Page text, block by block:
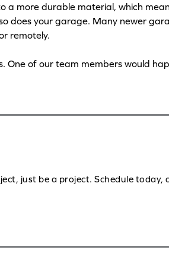
a more durable material, which
does your garage. Many newer
remotely.
of our team members would
just be a project. Schedule